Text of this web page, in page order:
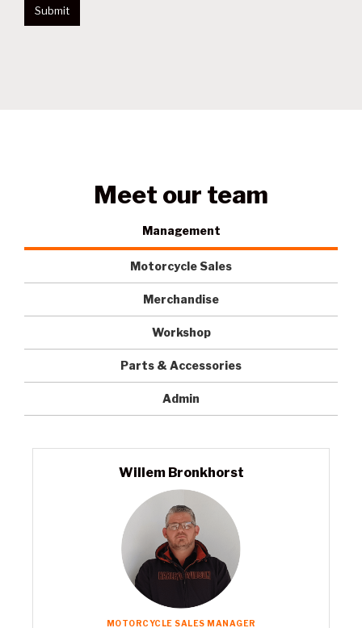
Submit
Meet our team
Management
Motorcycle Sales
Merchandise
Workshop
Parts & Accessories
Admin
Willem Bronkhorst
MOTORCYCLE SALES MANAGER